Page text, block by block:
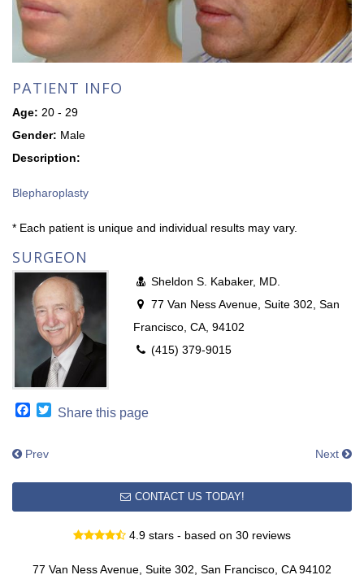
PATIENT INFO
Age: 20 - 29
Gender: Male
Description:
Blepharoplasty
* Each patient is unique and individual results may vary.
SURGEON
Sheldon S. Kabaker, MD.
77 Van Ness Avenue, Suite 302, San
Francisco, CA, 94102
(415) 379-9015
Facebook
Twitter
Share this page
Prev Next
CONTACT US TODAY!
4.9 stars - based on 30 reviews
77 Van Ness Avenue, Suite 302, San Francisco, CA 94102